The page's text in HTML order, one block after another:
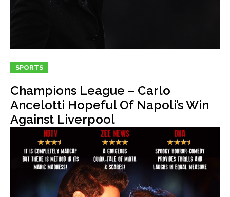
SPORTS
Champions League – Carlo
Ancelotti Hopeful Of Napoli’s Win
Against Liverpool